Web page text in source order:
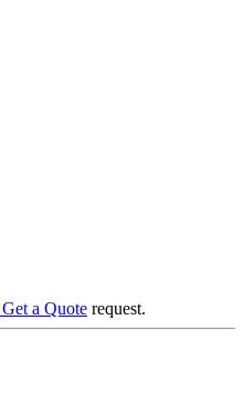
Get a Quote request.